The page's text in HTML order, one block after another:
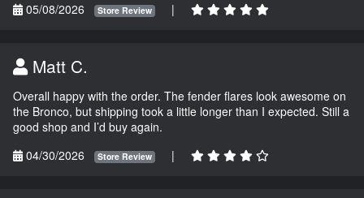
05/08/2026
Store Review |
Matt C.
Overall happy with the order. The fender flares look awesome on
the Bronco, but shipping took a little longer than I expected. Still a
good shop and I’d buy again.
04/30/2026
Store Review |